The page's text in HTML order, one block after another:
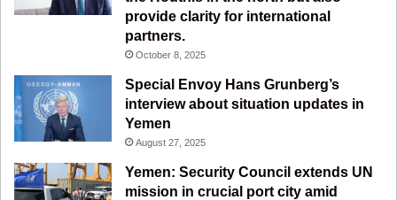
provide clarity for international
partners.
October 8, 2025
Special Envoy Hans Grunberg’s
interview about situation updates in
Yemen
August 27, 2025
Yemen: Security Council extends UN
mission in crucial port city amid